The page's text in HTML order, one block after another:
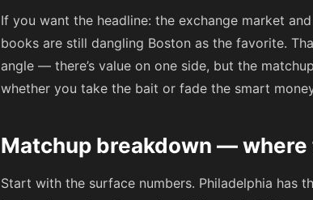
If you want the headline: the exchange market
books are still dangling Boston as the favorite.
angle — there’s value on one side, but the
whether you take the bait or fade the smart
Matchup breakdown — where
Start with the surface numbers. Philadelphia has